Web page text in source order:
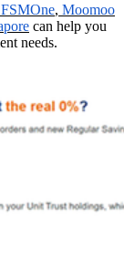
FSMOne, Moomoo
can help you
needs.